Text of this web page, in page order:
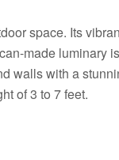
space. Its
made luminary
walls with a
of 3 to 7 feet.